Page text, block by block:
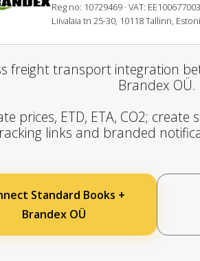
Reg no: 10729469 · VAT: EE100677003
Liivalaia tn 25-30, 10118 Tallinn,
freight transport integration
Brandex OÜ.
prices, ETD, ETA, CO2;
links and branded
Standard Books +
Brandex OÜ